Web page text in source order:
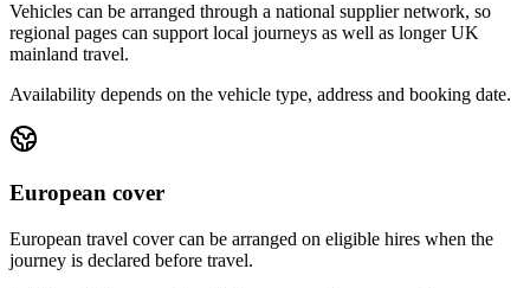
Vehicles can be arranged through a national supplier network, so
regional pages can support local journeys as well as longer UK
mainland travel.
Availability depends on the vehicle type, address and booking date.
European cover
European travel cover can be arranged on eligible hires when the
journey is declared before travel.